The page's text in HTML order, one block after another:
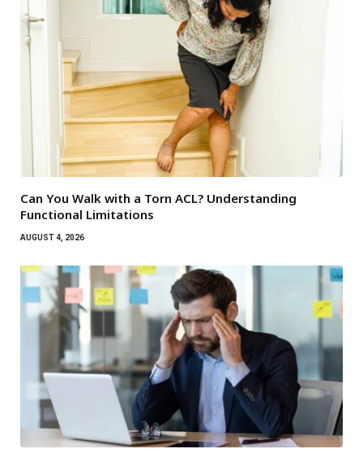
Can You Walk with a Torn ACL? Understanding
Functional Limitations
AUGUST 4, 2026